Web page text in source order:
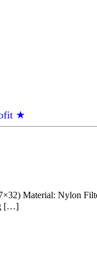
★
Material: Nylon
[…]